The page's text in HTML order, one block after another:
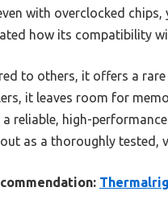
with overclocked
how its compatibility
to others, it offers a
it leaves room for
a reliable, high-
as a thoroughly tested,